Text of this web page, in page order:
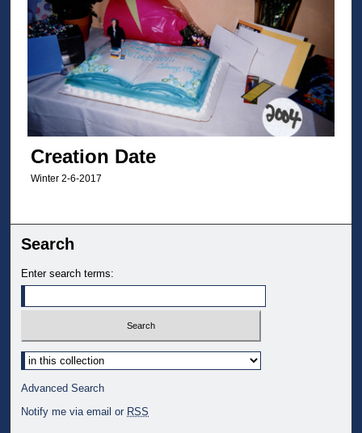
Creation Date
Winter 2-6-2017
Search
Enter search terms:
Select context to search:
Advanced Search
Notify me via email or RSS